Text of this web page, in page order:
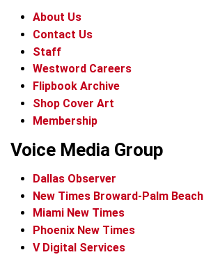
About Us
Contact Us
Staff
Westword Careers
Flipbook Archive
Shop Cover Art
Membership
Voice Media Group
Dallas Observer
New Times Broward-Palm Beach
Miami New Times
Phoenix New Times
V Digital Services